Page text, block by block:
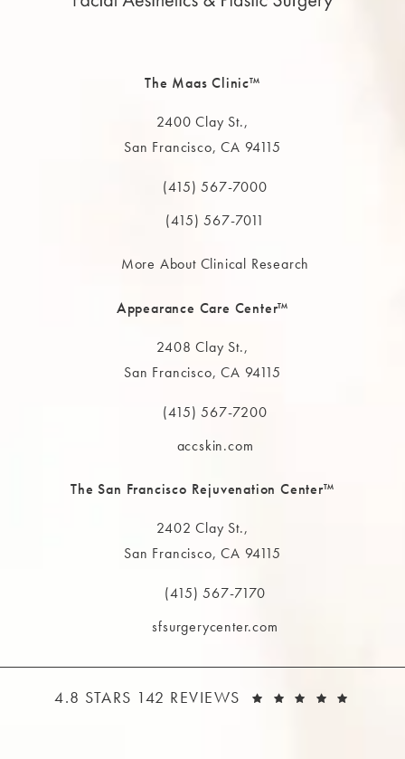
The Maas Clinic™
2400 Clay St.,
San Francisco, CA 94115
(opens in a new tab)
Call The MAAS Clinic on the phone at
(415) 567-7000
(415) 567-7011
More About Clinical Research
Appearance Care Center™
2408 Clay St.,
San Francisco, CA 94115
(opens in a new tab)
Call The MAAS Clinic on the phone at
(415) 567-7200
accskin.com
The San Francisco Rejuvenation Center™
2402 Clay St.,
San Francisco, CA 94115
(opens in a new tab)
Call The MAAS Clinic on the phone at
(415) 567-7170
sfsurgerycenter.com
THE MAAS CLINIC REVIEWS:
4.8 STARS 142 REVIEWS